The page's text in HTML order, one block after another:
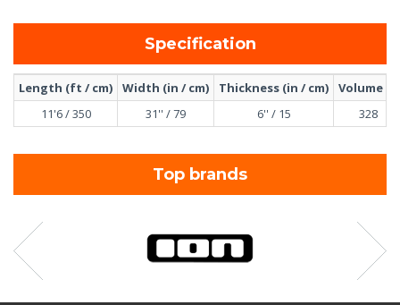
Specification
Length (ft / cm) Width (in / cm) Thickness (in / cm)
Volume (l)
11'6 / 350
31'' / 79 6'' / 15 328
Top brands